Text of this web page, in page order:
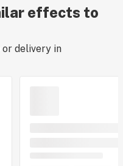
effects to
or delivery in